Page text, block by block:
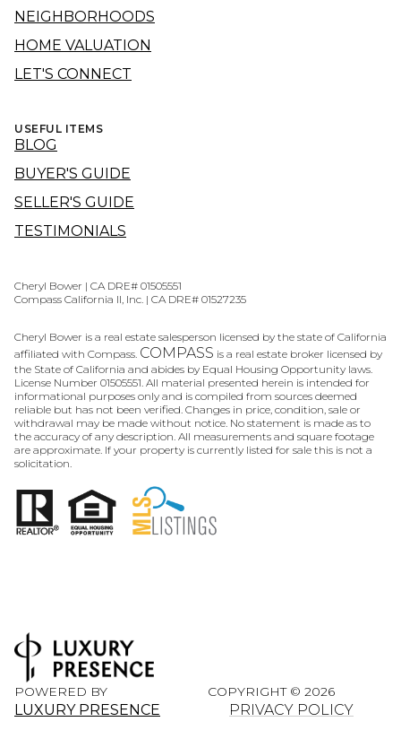
NEIGHBORHOODS
HOME VALUATION
LET'S CONNECT
USEFUL ITEMS
BLOG
BUYER'S GUIDE
SELLER'S GUIDE
TESTIMONIALS
Cheryl Bower | CA DRE# 01505551
Compass California II, Inc. | CA DRE# 01527235
Cheryl Bower is a real estate salesperson licensed by the state of California
affiliated with Compass. COMPASS is a real estate broker licensed by
the State of California and abides by Equal Housing Opportunity laws.
License Number 01505551. All material presented herein is intended for
informational purposes only and is compiled from sources deemed
reliable but has not been verified. Changes in price, condition, sale or
withdrawal may be made without notice. No statement is made as to
the accuracy of any description. All measurements and square footage
are approximate. If your property is currently listed for sale this is not a
solicitation.
POWERED BY
LUXURY PRESENCE
COPYRIGHT © 2026
PRIVACY POLICY